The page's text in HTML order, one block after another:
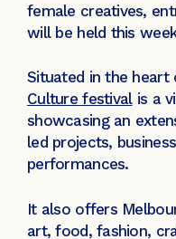
female creatives,
will be held this
Situated in the heart
Culture festivalis a
showcasing an
led projects,
performances.
It also offers
art, food, fashion,